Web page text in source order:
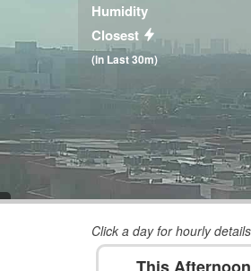
Humidity
Closest
(in Last 30m)
Click a day for hourly